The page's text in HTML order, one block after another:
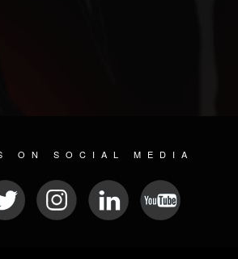
ON SOCIAL MEDIA